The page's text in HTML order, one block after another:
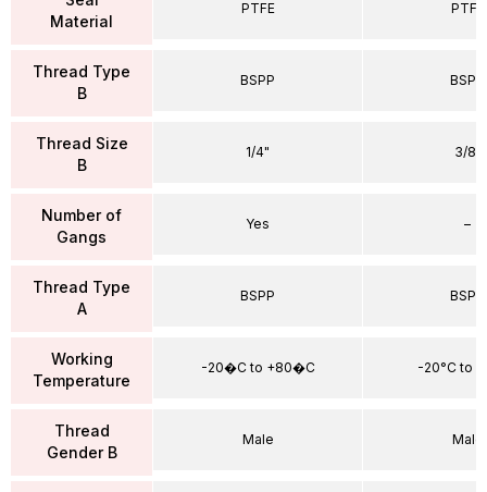
Material
Thread Type
B
Thread Size
B
Number of
Gangs
Thread Type
A
Working
Temperature
Thread
Gender B
PTFE
BSPP
1/4"
Yes
BSPP
-20�C to +80�C
Male
PTFE
BSPP
3/8"
–
BSPP
-20°C to
Male